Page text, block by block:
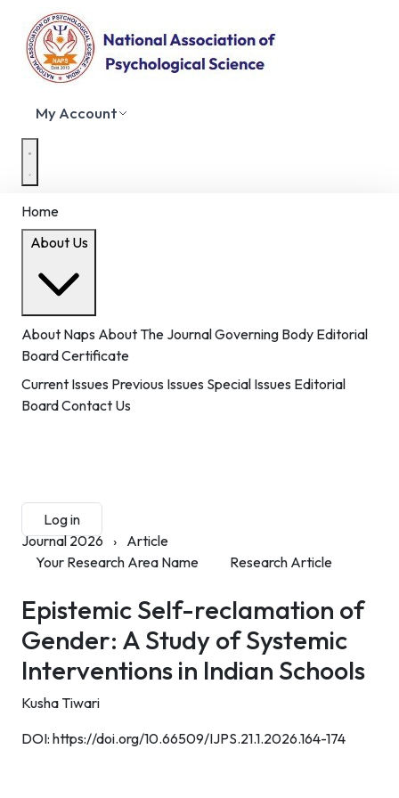
My Account
Home
About Us
About Naps About The JournalGoverning Body Editorial
BoardCertificate
Current Issues Previous Issues Special Issues Editorial
BoardContact Us
Log in
Journal 2026 › Article
Your Research Area Name
Research Article
Epistemic Self-reclamation of
Gender: A Study of Systemic
Interventions in Indian Schools
Kusha Tiwari
DOI: https://doi.org/10.66509/IJPS.21.1.2026.164-174